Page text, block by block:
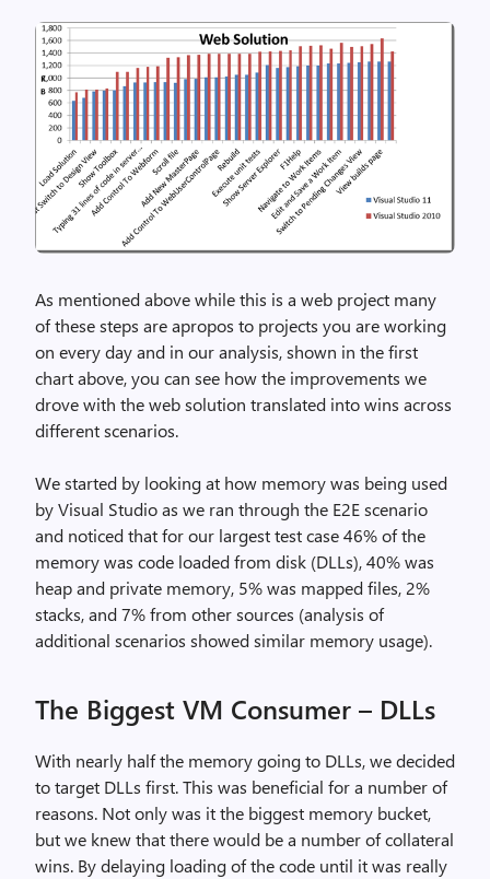
As mentioned above while this is a web project many
of these steps are apropos to projects you are working
on every day and in our analysis, shown in the first
chart above, you can see how the improvements we
drove with the web solution translated into wins across
different scenarios.
We started by looking at how memory was being used
by Visual Studio as we ran through the E2E scenario
and noticed that for our largest test case 46% of the
memory was code loaded from disk (DLLs), 40% was
heap and private memory, 5% was mapped files, 2%
stacks, and 7% from other sources (analysis of
additional scenarios showed similar memory usage).
The Biggest VM Consumer – DLLs
With nearly half the memory going to DLLs, we decided
to target DLLs first. This was beneficial for a number of
reasons. Not only was it the biggest memory bucket,
but we knew that there would be a number of collateral
wins. By delaying loading of the code until it was really